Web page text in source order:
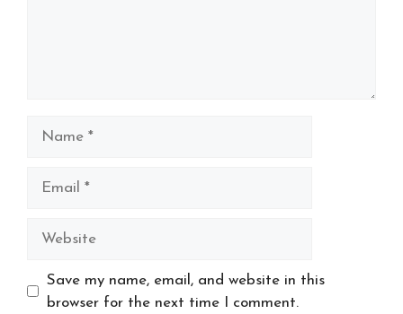
Website
Save my name, email, and website in this
browser for the next time I comment.